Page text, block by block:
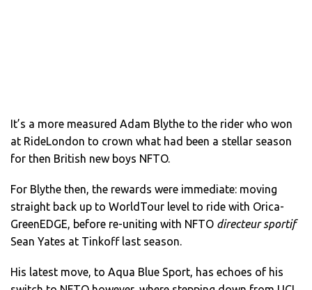
It’s a more measured Adam Blythe to the rider who won
at RideLondon to crown what had been a stellar season
for then British new boys NFTO.
For Blythe then, the rewards were immediate: moving
straight back up to WorldTour level to ride with Orica-
GreenEDGE, before re-uniting with NFTO directeur sportif
Sean Yates at Tinkoff last season.
His latest move, to Aqua Blue Sport, has echoes of his